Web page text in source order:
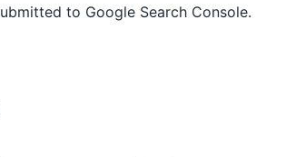
to Google Search Console.